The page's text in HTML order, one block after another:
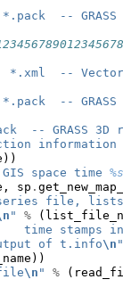
--
-- Vector
-- GRASS
-- GRASS 3D
information
))
GIS space time %s
, sp .
file, lists
" % (
stamps in
of t.info\n "
))
\n " % (